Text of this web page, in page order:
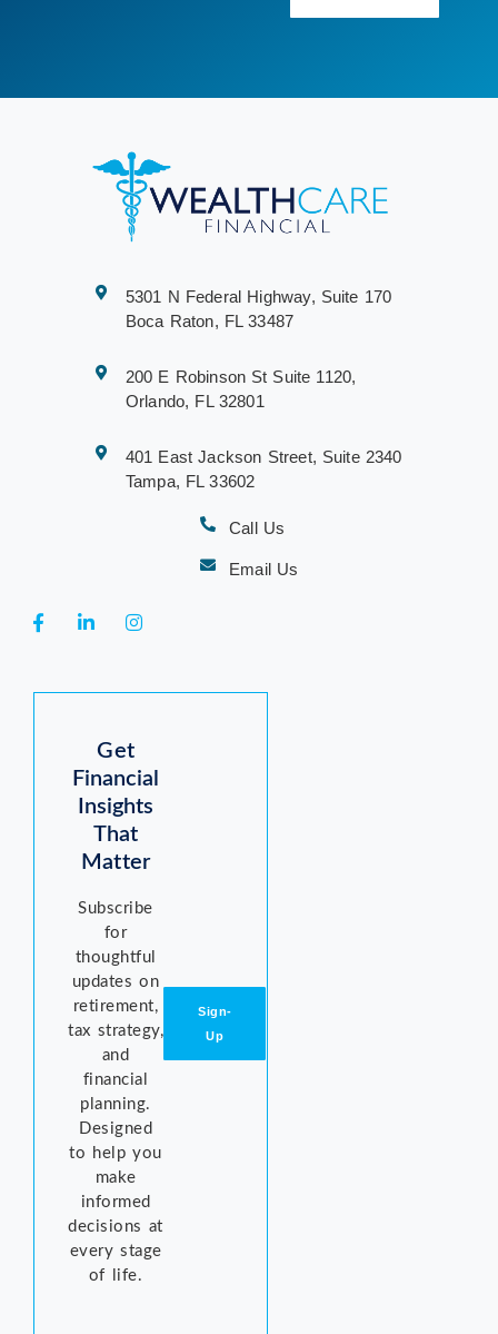
5301 N Federal Highway, Suite 170
Boca Raton, FL 33487
200 E Robinson St Suite 1120,
Orlando, FL 32801
401 East Jackson Street, Suite 2340
Tampa, FL 33602
Call Us
Email Us
Get
Financial
Insights
That
Matter
Subscribe
for
thoughtful
updates on
retirement,
tax strategy,
and
financial
planning.
Designed
to help you
make
informed
decisions at
every stage
of life.
Sign-
Up